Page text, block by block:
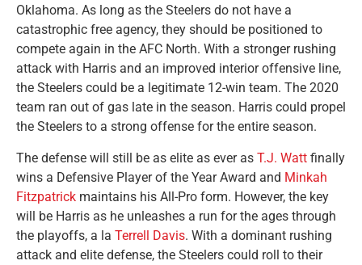
Oklahoma. As long as the Steelers do not have a
catastrophic free agency, they should be positioned to
compete again in the AFC North. With a stronger rushing
attack with Harris and an improved interior offensive line,
the Steelers could be a legitimate 12-win team. The 2020
team ran out of gas late in the season. Harris could propel
the Steelers to a strong offense for the entire season.
The defense will still be as elite as ever as T.J. Watt finally
wins a Defensive Player of the Year Award and Minkah
Fitzpatrick maintains his All-Pro form. However, the key
will be Harris as he unleashes a run for the ages through
the playoffs, a la Terrell Davis. With a dominant rushing
attack and elite defense, the Steelers could roll to their